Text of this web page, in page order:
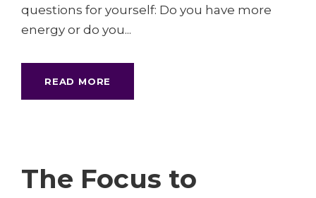
questions for yourself: Do you have more
energy or do you...
READ MORE
The Focus to